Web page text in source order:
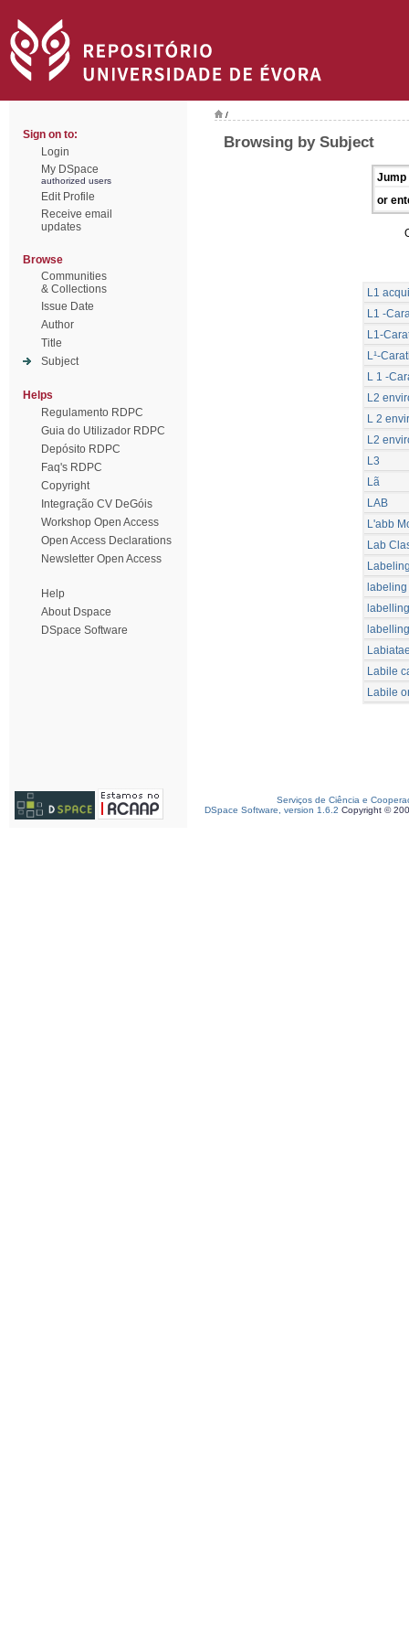
Sign on to:
Login
My DSpace
authorized users
Edit Profile
Receive email
updates
Browse
Communities
& Collections
Issue Date
Author
Title
Subject
Helps
Regulamento RDPC
Guia do Utilizador RDPC
Depósito RDPC
Faq's RDPC
Copyright
Integração CV DeGóis
Workshop Open Access
Open Access Declarations
Newsletter Open Access
Help
About Dspace
DSpace Software
/
Browsing by Subject
Jump
or
L1
L1 -
L1-
L¹-
L 1 -
L2
L 2
L2
L3
Lã
LAB
L'abb
Lab
labeling
labelling
Labile
Labile
Serviços de Ciência e
DSpace Software, version 1.6.2 Copyright ©